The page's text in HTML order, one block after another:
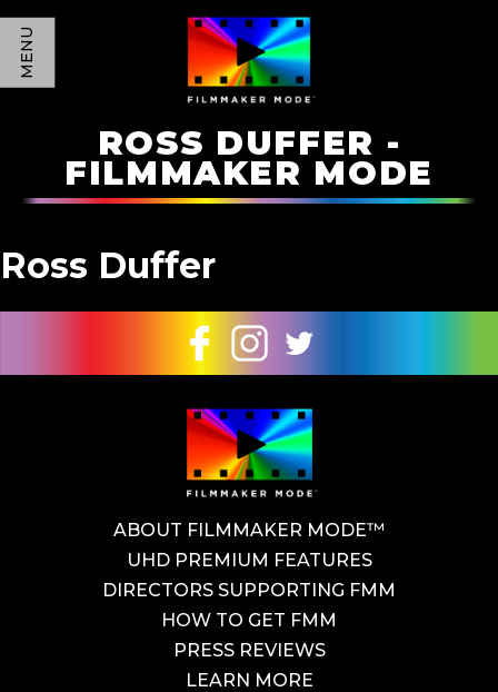
MENU
ROSS DUFFER -
FILMMAKER MODE
Ross Duffer
ABOUT FILMMAKER MODE™
UHD PREMIUM FEATURES
DIRECTORS SUPPORTING FMM
HOW TO GET FMM
PRESS REVIEWS
LEARN MORE